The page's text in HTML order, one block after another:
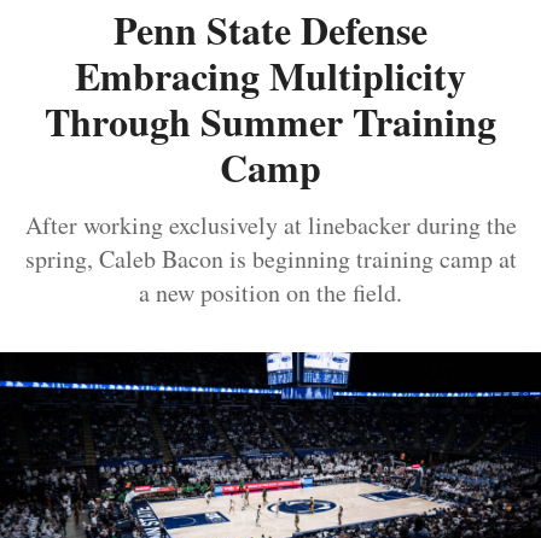
Penn State Defense
Embracing Multiplicity
Through Summer Training
Camp
After working exclusively at linebacker during the
spring, Caleb Bacon is beginning training camp at
a new position on the field.